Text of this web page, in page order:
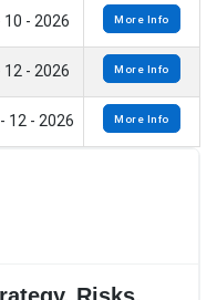
10 - 2026 More Info
12 - 2026 More Info
12 - 2026 More Info